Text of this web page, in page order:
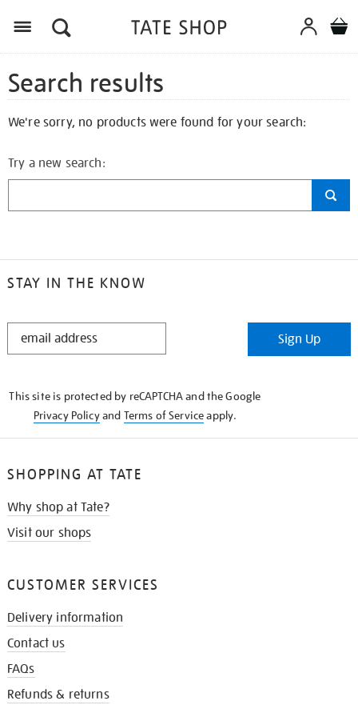
Search results
We're sorry, no products were found for your search:
Try a new search:
STAY IN THE KNOW
STAY
Sign Up
This site is protected by reCAPTCHA and the Google
Privacy Policyand Terms of Serviceapply.
SHOPPING AT TATE
Why shop at Tate?
Visit our shops
CUSTOMER SERVICES
Delivery information
Contact us
FAQs
Refunds & returns